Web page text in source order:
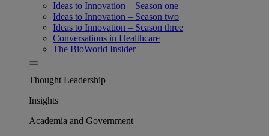
Ideas to Innovation – Season one
Ideas to Innovation – Season two
Ideas to Innovation – Season three
Conversations in Healthcare
The BioWorld Insider
Thought Leadership
Insights
Academia and Government